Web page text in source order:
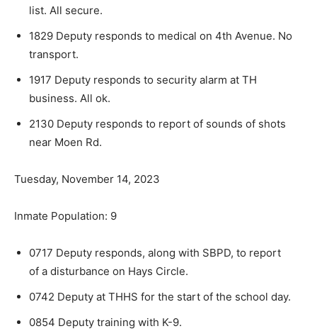
list. All secure.
1829 Deputy responds to medical on 4th Ave­nue. No
transport.
1917 Deputy responds to security alarm at TH
business. All ok.
2130 Deputy responds to report of sounds of shots
near Moen Rd.
Tuesday, November 14, 2023
Inmate Population: 9
0717 Deputy responds, along with SBPD, to re­port
of a disturbance on Hays Circle.
0742 Deputy at THHS for the start of the school day.
0854 Deputy training with K-9.